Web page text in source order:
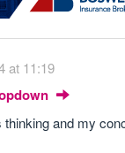
at 11:19
and my